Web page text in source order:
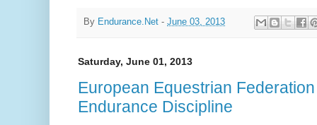
By Endurance.Net - June 03, 2013
Saturday, June 01, 2013
European Equestrian
Endurance Discipline